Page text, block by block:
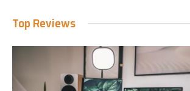
Top Reviews